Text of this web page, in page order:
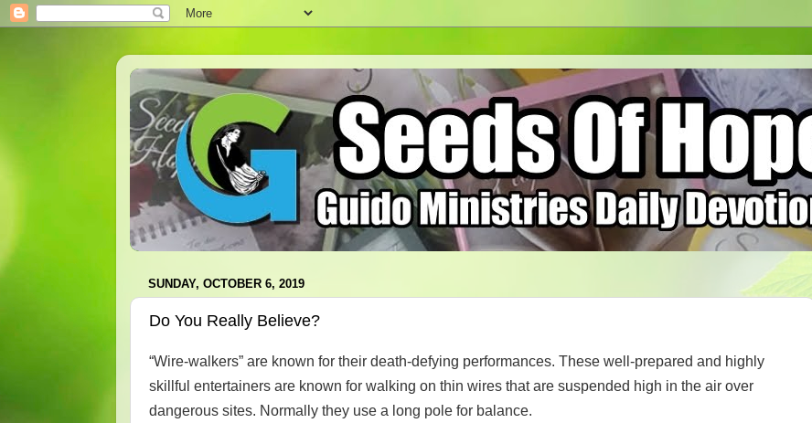
SUNDAY, OCTOBER 6, 2019
Do You Really Believe?
“Wire-walkers” are known for their death-defying performances. These well-prepared and highly
skillful entertainers are known for walking on thin wires that are suspended high in the air over
dangerous sites. Normally they use a long pole for balance.